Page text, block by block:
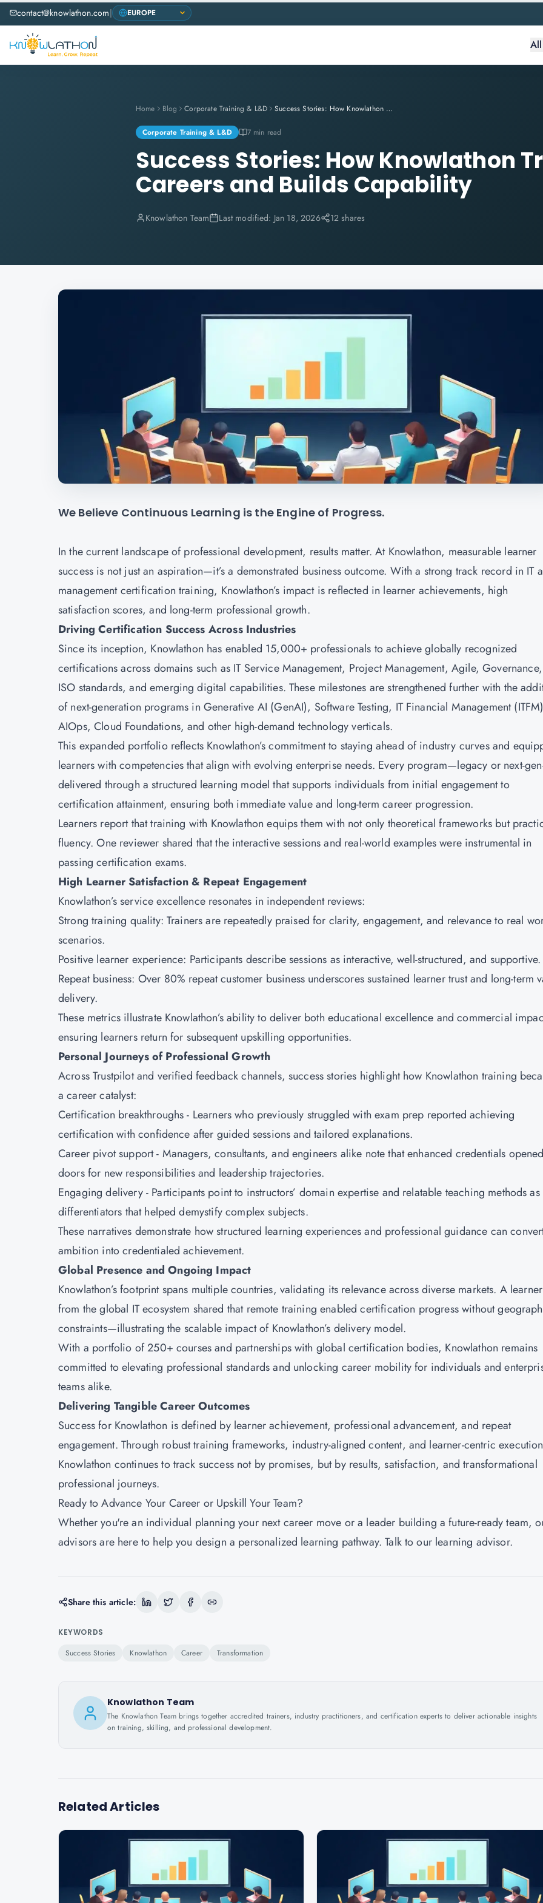
contact@knowlathon.com|
Home Blog Corporate Training & L&D Success Stories: How Knowlathon Transforms Careers and Builds Capability
Corporate Training & L&D 7 min read
Success Stories: How Knowlathon
Careers and Builds Capability
Knowlathon Team Last modified: Jan 18, 2026 12 shares
We Believe Continuous Learning is the Engine of Progress.
In the current landscape of professional development, results matter. At Knowlathon, measurable learner
success is not just an aspiration—it’s a demonstrated business outcome. With a strong track record in IT
management certification training, Knowlathon’s impact is reflected in learner achievements, high
satisfaction scores, and long-term professional growth.
Driving Certification Success Across Industries
Since its inception, Knowlathon has enabled 15,000+ professionals to achieve globally recognized
certifications across domains such as IT Service Management, Project Management, Agile, Governance,
ISO standards, and emerging digital capabilities. These milestones are strengthened further with the
of next-generation programs in Generative AI (GenAI), Software Testing, IT Financial Management
AIOps, Cloud Foundations, and other high-demand technology verticals.
This expanded portfolio reflects Knowlathon’s commitment to staying ahead of industry curves and
learners with competencies that align with evolving enterprise needs. Every program—legacy or next-
delivered through a structured learning model that supports individuals from initial engagement to
certification attainment, ensuring both immediate value and long-term career progression.
Learners report that training with Knowlathon equips them with not only theoretical frameworks but
fluency. One reviewer shared that the interactive sessions and real-world examples were instrumental in
passing certification exams.
High Learner Satisfaction & Repeat Engagement
Knowlathon’s service excellence resonates in independent reviews:
Strong training quality: Trainers are repeatedly praised for clarity, engagement, and relevance to real
scenarios.
Positive learner experience: Participants describe sessions as interactive, well-structured, and supportive.
Repeat business: Over 80% repeat customer business underscores sustained learner trust and long-term
delivery.
These metrics illustrate Knowlathon’s ability to deliver both educational excellence and commercial
ensuring learners return for subsequent upskilling opportunities.
Personal Journeys of Professional Growth
Across Trustpilot and verified feedback channels, success stories highlight how Knowlathon training
a career catalyst:
Certification breakthroughs - Learners who previously struggled with exam prep reported achieving
certification with confidence after guided sessions and tailored explanations.
Career pivot support - Managers, consultants, and engineers alike note that enhanced credentials opened
doors for new responsibilities and leadership trajectories.
Engaging delivery - Participants point to instructors’ domain expertise and relatable teaching methods as
differentiators that helped demystify complex subjects.
These narratives demonstrate how structured learning experiences and professional guidance can
ambition into credentialed achievement.
Global Presence and Ongoing Impact
Knowlathon’s footprint spans multiple countries, validating its relevance across diverse markets. A learner
from the global IT ecosystem shared that remote training enabled certification progress without
constraints—illustrating the scalable impact of Knowlathon’s delivery model.
With a portfolio of 250+ courses and partnerships with global certification bodies, Knowlathon remains
committed to elevating professional standards and unlocking career mobility for individuals and
teams alike.
Delivering Tangible Career Outcomes
Success for Knowlathon is defined by learner achievement, professional advancement, and repeat
engagement. Through robust training frameworks, industry-aligned content, and learner-centric
Knowlathon continues to track success not by promises, but by results, satisfaction, and transformational
professional journeys.
Ready to Advance Your Career or Upskill Your Team?
Whether you're an individual planning your next career move or a leader building a future-ready team,
advisors are here to help you design a personalized learning pathway. Talk to our learning advisor.
Share this article:
KEYWORDS
Success Stories Knowlathon Career Transformation
Knowlathon Team
The Knowlathon Team brings together accredited trainers, industry practitioners, and certification experts to deliver actionable insights
on training, skilling, and professional development.
Related Articles